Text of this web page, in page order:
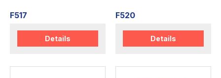
F517
Details
F520
Details